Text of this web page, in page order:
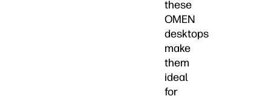
these
OMEN
desktops
make
them
ideal
for